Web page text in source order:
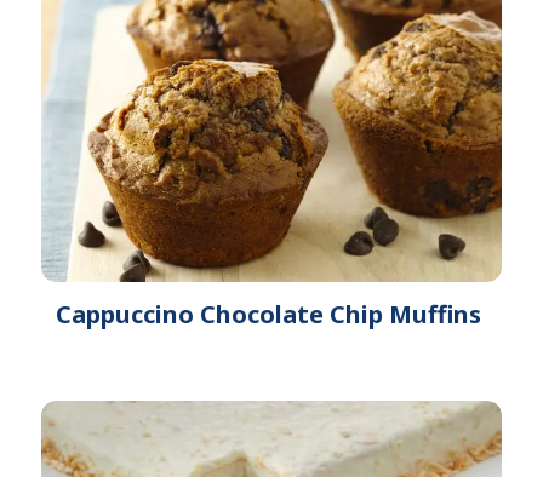
Cappuccino Chocolate Chip Muffins